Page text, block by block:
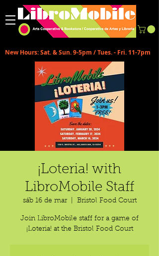
New Hours: Sat. & Sun. 9-5pm / Tues. - Fri. 11-7pm
¡Loteria! with
LibroMobile Staff
sáb 16 de mar
  |
Bristol Food Court
Join LibroMobile staff for a game of
¡Loteria! at the Bristol Food Court